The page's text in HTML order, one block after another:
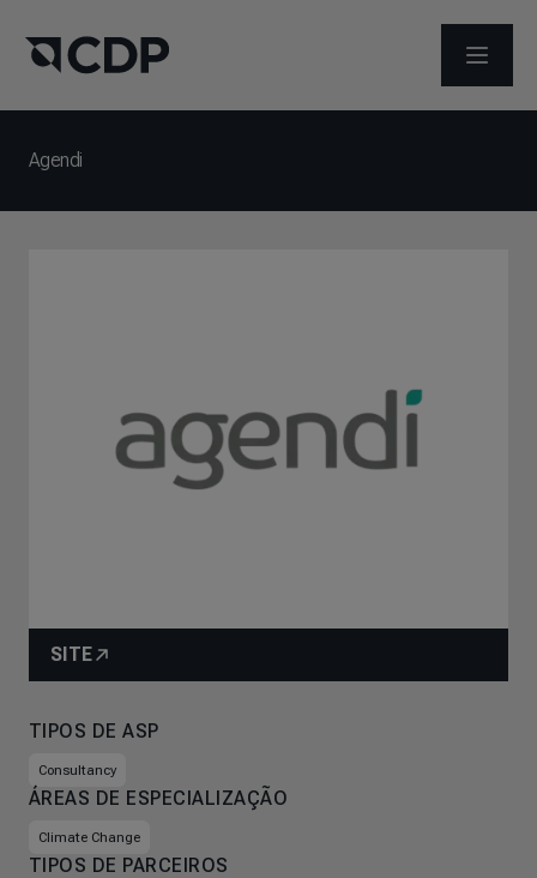
ABRIR
Agendi
SITE
TIPOS DE ASP
Consultancy
ÁREAS DE ESPECIALIZAÇÃO
Climate Change
TIPOS DE PARCEIROS